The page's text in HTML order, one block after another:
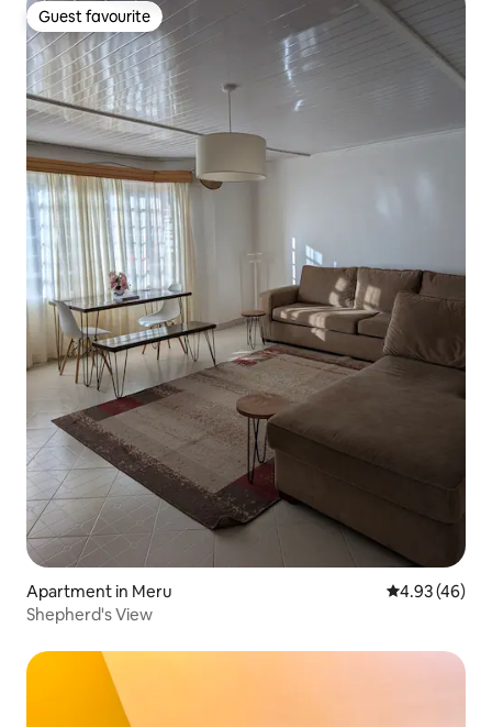
Guest favourite
Guest favourite
Apartment in Meru 4.93 out of 5
4.93 (46)
Shepherd's View